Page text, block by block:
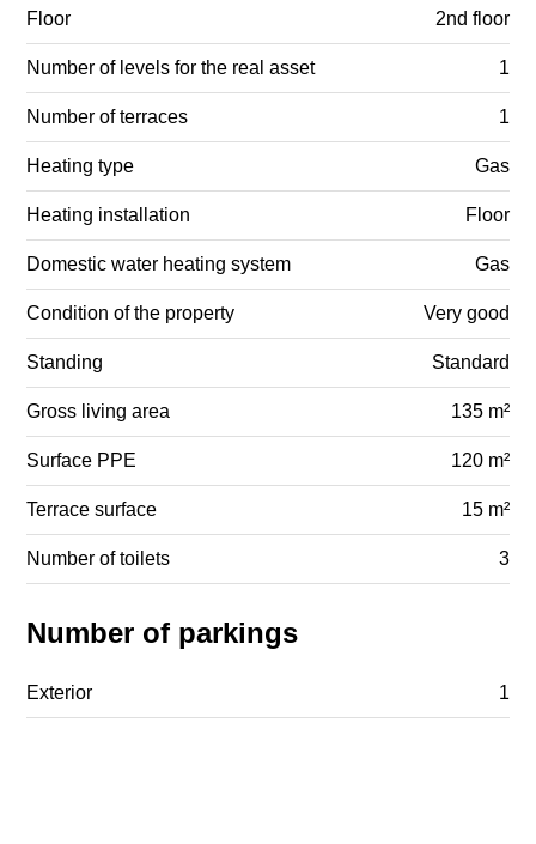
Floor 2nd floor
Number of levels for the real asset 1
Number of terraces 1
Heating type Gas
Heating installation Floor
Domestic water heating system Gas
Condition of the property Very good
Standing Standard
Gross living area 135 m²
Surface PPE 120 m²
Terrace surface 15 m²
Number of toilets 3
Number of parkings
Exterior 1